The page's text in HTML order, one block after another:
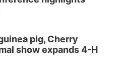
pig, Cherry
show expands 4-H